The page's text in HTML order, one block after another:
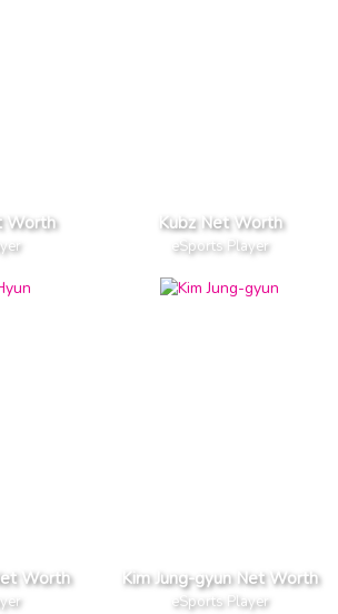
Worth Kubz Net Worth
eSports Player
Worth Kim Jung-gyun Net Worth
eSports Player